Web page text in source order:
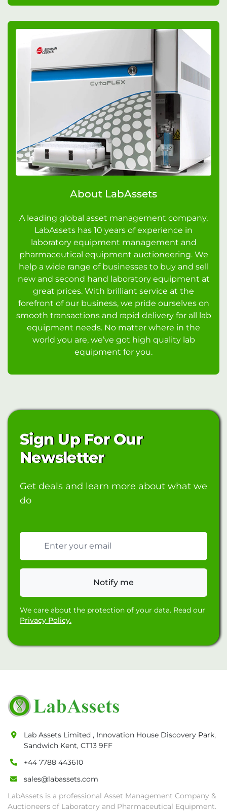
About LabAssets
A leading global asset management company,
LabAssets has 10 years of experience in
laboratory equipment management and
pharmaceutical equipment auctioneering. We
help a wide range of businesses to buy and sell
new and second hand laboratory equipment at
great prices. With brilliant service at the
forefront of our business, we pride ourselves on
smooth transactions and rapid delivery for all lab
equipment needs. No matter where in the
world you are, we’ve got high quality lab
equipment for you.
Sign Up For Our
Newsletter
Get deals and learn more about what we
do
Notify me
We care about the protection of your data. Read our
Privacy Policy.
Lab Assets Limited , Innovation House Discovery Park,
Sandwich Kent, CT13 9FF
+44 7788 443610
sales@labassets.com
LabAssets is a professional Asset Management Company &
Auctioneers of Laboratory and Pharmaceutical Equipment.